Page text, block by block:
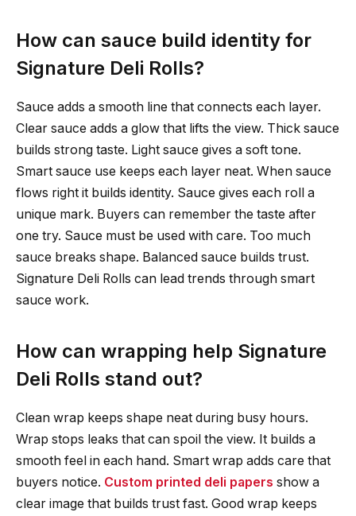
How can sauce build identity for
Signature Deli Rolls?
Sauce adds a smooth line that connects each layer.
Clear sauce adds a glow that lifts the view. Thick sauce
builds strong taste. Light sauce gives a soft tone.
Smart sauce use keeps each layer neat. When sauce
flows right it builds identity. Sauce gives each roll a
unique mark. Buyers can remember the taste after
one try. Sauce must be used with care. Too much
sauce breaks shape. Balanced sauce builds trust.
Signature Deli Rolls can lead trends through smart
sauce work.
How can wrapping help Signature
Deli Rolls stand out?
Clean wrap keeps shape neat during busy hours.
Wrap stops leaks that can spoil the view. It builds a
smooth feel in each hand. Smart wrap adds care that
buyers notice. Custom printed deli papers show a
clear image that builds trust fast. Good wrap keeps